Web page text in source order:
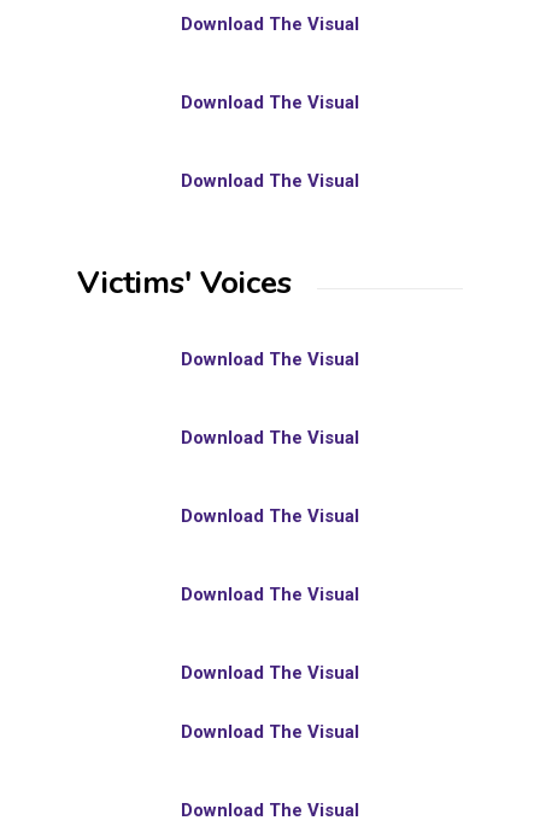
Download The Visual
Download The Visual
Download The Visual
Victims' Voices
Download The Visual
Download The Visual
Download The Visual
Download The Visual
Download The Visual
Download The Visual
Download The Visual